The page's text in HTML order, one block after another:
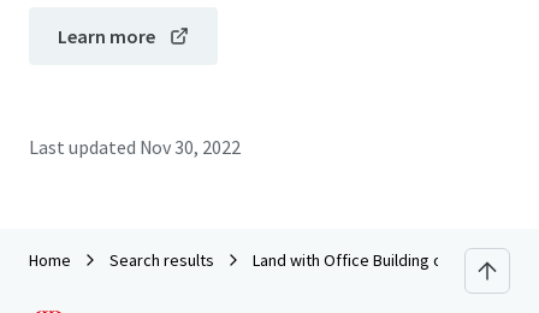
Learn more
Last updated Nov 30, 2022
Home Search results Land with Office Building on